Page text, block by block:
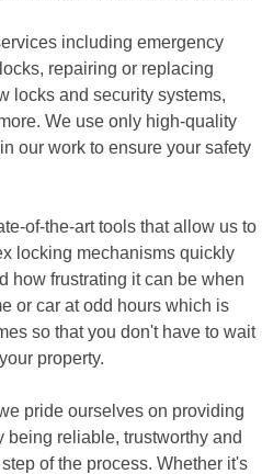
including emergency
repairing or replacing
locks and security systems,
We use only high-quality
our work to ensure your safety
of-the-art tools that allow us to
locking mechanisms quickly
how frustrating it can be when
or car at odd hours which is
so that you don't have to wait
property.
pride ourselves on providing
being reliable, trustworthy and
of the process. Whether it's